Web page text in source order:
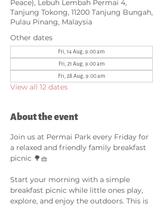
Peace), Lebuh Lembah Permai 4,
Tanjung Tokong, 11200 Tanjung Bungah,
Pulau Pinang, Malaysia
Other dates
Fri, 14 Aug, 9:00 am
Fri, 21 Aug, 9:00 am
Fri, 28 Aug, 9:00 am
View all 12 dates
About the event
Join us at Permai Park every Friday for
a relaxed and friendly family breakfast
picnic 🌳🧺
Start your morning with a simple
breakfast picnic while little ones play,
explore, and enjoy the outdoors. This is